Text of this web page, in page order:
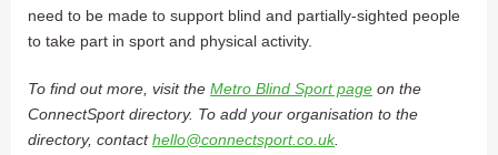
need to be made to support blind and partially-sighted people
to take part in sport and physical activity.
To find out more, visit the Metro Blind Sport page on the
ConnectSport directory. To add your organisation to the
directory, contacthello@connectsport.co.uk.